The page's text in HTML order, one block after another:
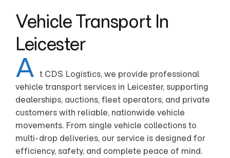
Vehicle Transport In
Leicester
A t CDS Logistics, we provide professional
vehicle transport services in Leicester, supporting
dealerships, auctions, fleet operators, and private
customers with reliable, nationwide vehicle
movements. From single vehicle collections to
multi-drop deliveries, our service is designed for
efficiency, safety, and complete peace of mind.